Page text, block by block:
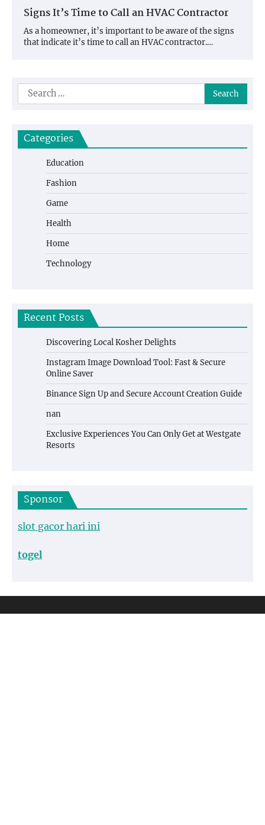
Signs It’s Time to Call an HVAC Contractor
As a homeowner, it’s important to be aware of the signs
that indicate it’s time to call an HVAC contractor.…
Search
for:
Categories
Education
Fashion
Game
Health
Home
Technology
Recent Posts
Discovering Local Kosher Delights
Instagram Image Download Tool: Fast & Secure
Online Saver
Binance Sign Up and Secure Account Creation Guide
nan
Exclusive Experiences You Can Only Get at Westgate
Resorts
Sponsor
slot gacor hari ini
togel